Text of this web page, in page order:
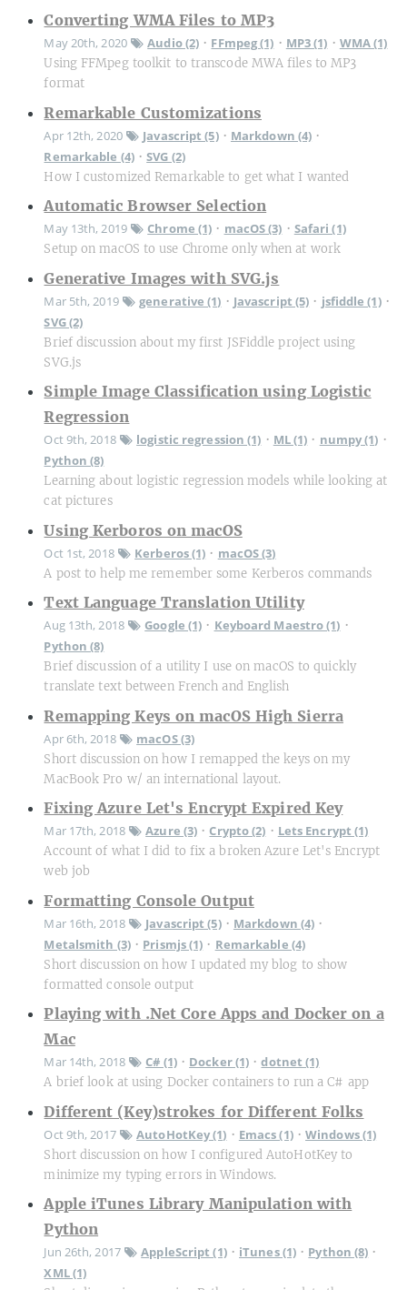
Converting WMA Files to MP3
May 20th, 2020 Audio (2) • FFmpeg (1) • MP3 (1) • WMA (1)
Using FFMpeg toolkit to transcode MWA files to MP3
format
Remarkable Customizations
Apr 12th, 2020 Javascript (5)• Markdown (4) •
Remarkable (4)•SVG (2)
How I customized Remarkable to get what I wanted
Automatic Browser Selection
May 13th, 2019 Chrome (1) • macOS (3) • Safari (1)
Setup on macOS to use Chrome only when at work
Generative Images with SVG.js
Mar 5th, 2019 generative (1) • Javascript (5) • jsfiddle (1)•
SVG (2)
Brief discussion about my first JSFiddle project using
SVG.js
Simple Image Classification using Logistic
Regression
Oct 9th, 2018 logistic regression (1) • ML (1) • numpy (1) •
Python (8)
Learning about logistic regression models while looking at
cat pictures
Using Kerboros on macOS
Oct 1st, 2018 Kerberos (1) • macOS (3)
A post to help me remember some Kerberos commands
Text Language Translation Utility
Aug 13th, 2018 Google (1) • Keyboard Maestro (1) •
Python (8)
Brief discussion of a utility I use on macOS to quickly
translate text between French and English
Remapping Keys on macOS High Sierra
Apr 6th, 2018 macOS (3)
Short discussion on how I remapped the keys on my
MacBook Pro w/ an international layout.
Fixing Azure Let's Encrypt Expired Key
Mar 17th, 2018 Azure (3) • Crypto (2) • Lets Encrypt (1)
Account of what I did to fix a broken Azure Let's Encrypt
web job
Formatting Console Output
Mar 16th, 2018 Javascript (5)• Markdown (4) •
Metalsmith (3)• Prismjs (1) • Remarkable (4)
Short discussion on how I updated my blog to show
formatted console output
Playing with .Net Core Apps and Docker on a
Mac
Mar 14th, 2018 C# (1)• Docker (1) •dotnet (1)
A brief look at using Docker containers to run a C# app
Different (Key)strokes for Different Folks
Oct 9th, 2017 AutoHotKey (1) • Emacs (1)•Windows (1)
Short discussion on how I configured AutoHotKey to
minimize my typing errors in Windows.
Apple iTunes Library Manipulation with
Python
Jun 26th, 2017 AppleScript (1)• iTunes (1) • Python (8) •
XML (1)